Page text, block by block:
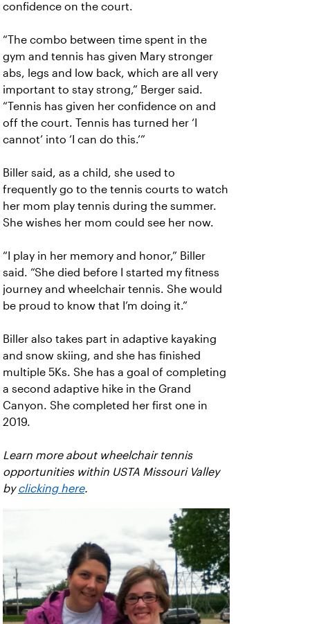
confidence on the court.
“The combo between time spent in the
gym and tennis has given Mary stronger
abs, legs and low back, which are all very
important to stay strong,” Berger said.
“Tennis has given her confidence on and
off the court. Tennis has turned her ‘I
cannot’ into ‘I can do this.’”
Biller said, as a child, she used to
frequently go to the tennis courts to watch
her mom play tennis during the summer.
She wishes her mom could see her now.
“I play in her memory and honor,” Biller
said. “She died before I started my fitness
journey and wheelchair tennis. She would
be proud to know that I’m doing it.”
Biller also takes part in adaptive kayaking
and snow skiing, and she has finished
multiple 5Ks. She has a goal of completing
a second adaptive hike in the Grand
Canyon. She completed her first one in
2019.
Learn more about wheelchair tennis
opportunities within USTA Missouri Valley
byclicking here.